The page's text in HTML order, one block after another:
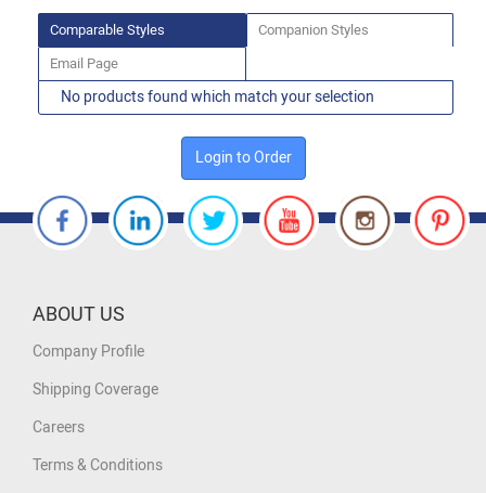
Comparable Styles Companion Styles
Email Page
No products found which match your selection
Login to Order
ABOUT US
Company Profile
Shipping Coverage
Careers
Terms & Conditions